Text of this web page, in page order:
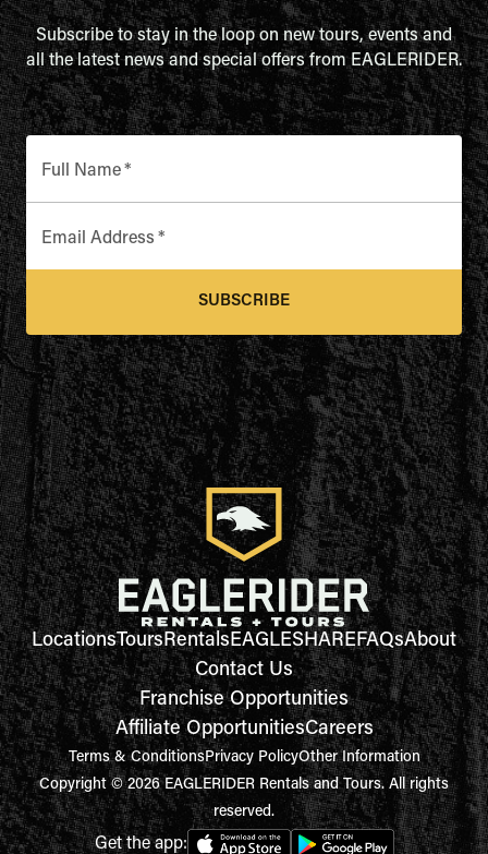
Subscribe to stay in the loop on new tours, events and
all the latest news and special offers from EAGLERIDER.
Full Name*
Email Address *
SUBSCRIBE
LocationsToursRentalsEAGLESHAREFAQsAbout
Contact Us
Franchise Opportunities
Affiliate OpportunitiesCareers
Terms & ConditionsPrivacy PolicyOther Information
Copyright © 2026 EAGLERIDER Rentals and Tours. All rights
reserved.
Get the app: